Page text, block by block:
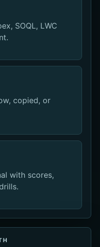
SOQL, LWC
copied, or
with scores,